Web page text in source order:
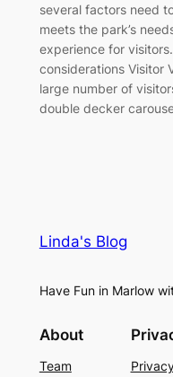
several factors need
meets the park’s
experience for
considerations Visitor
large number of
double decker
Linda's Blog
Have Fun in Marlow
About
Team